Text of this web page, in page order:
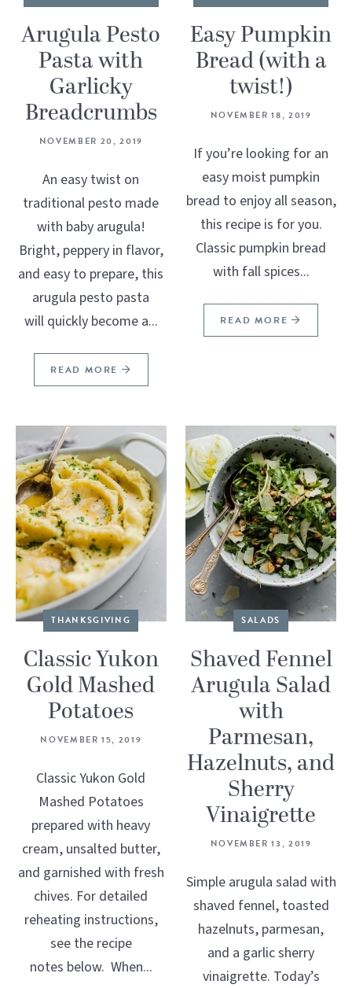
Arugula Pesto
Pasta with
Garlicky
Breadcrumbs
NOVEMBER 20, 2019
An easy twist on
traditional pesto made
with baby arugula!
Bright, peppery in flavor,
and easy to prepare, this
arugula pesto pasta
will quickly become a...
READ MORE
Easy Pumpkin
Bread (with a
twist!)
NOVEMBER 18, 2019
If you’re looking for an
easy moist pumpkin
bread to enjoy all season,
this recipe is for you.
Classic pumpkin bread
with fall spices...
READ MORE
THANKSGIVING
Classic Yukon
Gold Mashed
Potatoes
NOVEMBER 15, 2019
Classic Yukon Gold
Mashed Potatoes
prepared with heavy
cream, unsalted butter,
and garnished with fresh
chives. For detailed
reheating instructions,
see the recipe
notes below. When...
SALADS
Shaved Fennel
Arugula Salad
with
Parmesan,
Hazelnuts, and
Sherry
Vinaigrette
NOVEMBER 13, 2019
Simple arugula salad with
shaved fennel, toasted
hazelnuts, parmesan,
and a garlic sherry
vinaigrette. Today’s